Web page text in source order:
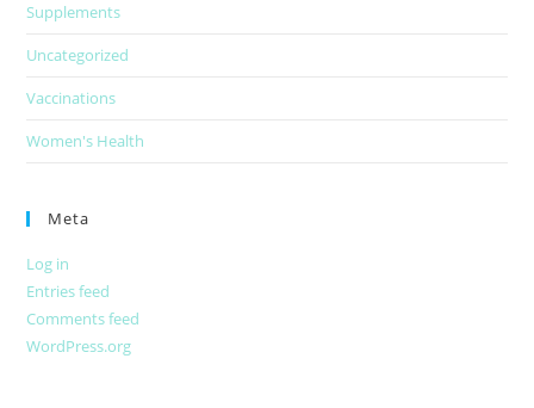
Supplements
Uncategorized
Vaccinations
Women's Health
Meta
Log in
Entries feed
Comments feed
WordPress.org